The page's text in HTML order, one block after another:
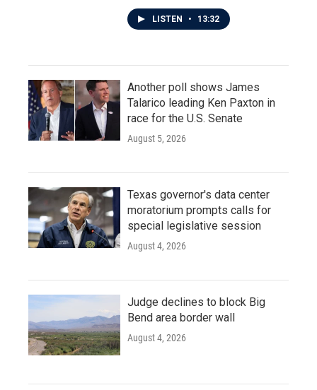
LISTEN • 13:32
Another poll shows James
Talarico leading Ken Paxton in
race for the U.S. Senate
August 5, 2026
Texas governor's data center
moratorium prompts calls for
special legislative session
August 4, 2026
Judge declines to block Big
Bend area border wall
August 4, 2026